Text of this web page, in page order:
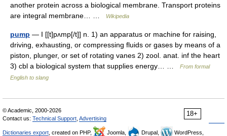
another protein across a biological membrane. Transport proteins
are integral membrane… …
Wikipedia
pump — I [[t]pʌmp[/t]] n. 1) an apparatus or machine for raising,
driving, exhausting, or compressing fluids or gases by means of a
piston, plunger, or set of rotating vanes 2) zool. anat. inf the heart
3) cbl a biological system that supplies energy… …
From formal
English to slang
18+
© Academic, 2000-2026
Contact us: Technical Support Advertising
Dictionaries export , created on PHP, Joomla, Drupal,
WordPress,